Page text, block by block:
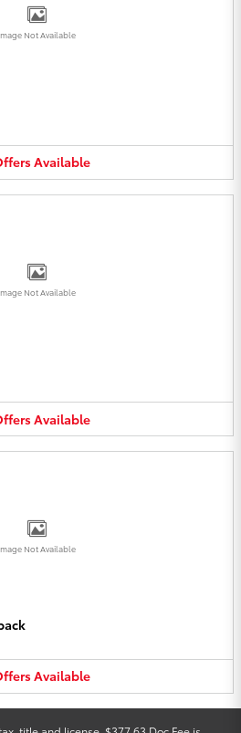
Not Available
Available
Not Available
Available
Not Available
Available